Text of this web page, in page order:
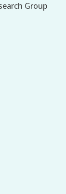
Group